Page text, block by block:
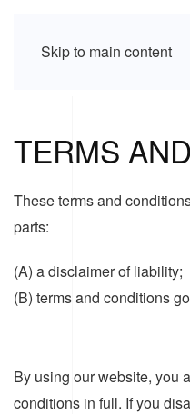
Skip to main content
TERMS
These terms and
parts:
(A) a disclaimer of liability;
(B) terms and conditions
By using our website, you
conditions in full. If you